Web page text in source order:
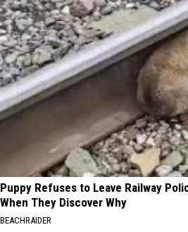
Puppy Refuses to Leave Railway
When They Discover Why
BEACHRAIDER